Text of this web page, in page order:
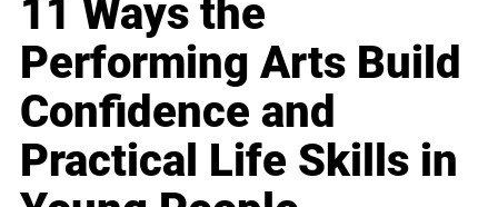
11 Ways the
Performing Arts Build
Confidence and
Practical Life Skills in